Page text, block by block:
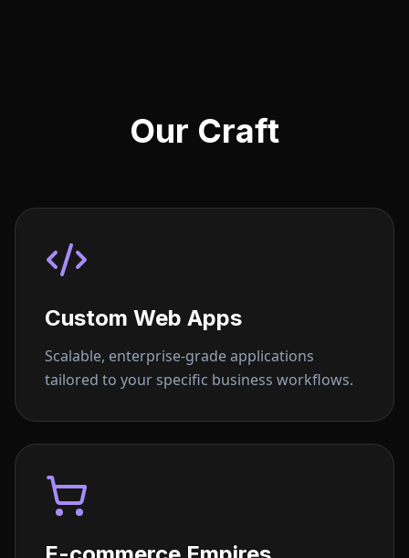
Our Craft
Custom Web Apps
Scalable, enterprise-grade applications
tailored to your specific business workflows.